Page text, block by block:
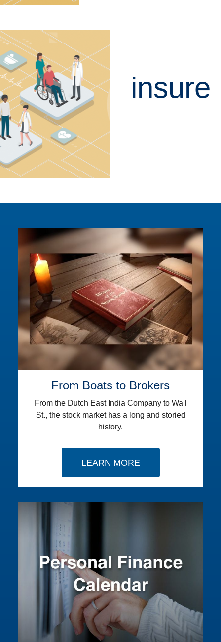
insure
From Boats to Brokers
From the Dutch East India Company to Wall
St., the stock market has a long and storied
history.
LEARN MORE